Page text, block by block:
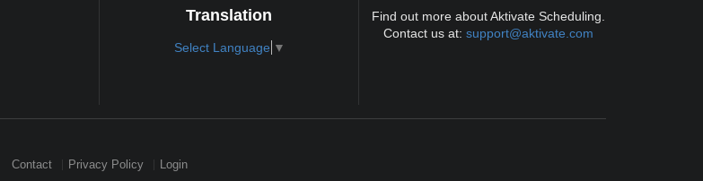
Translation
Select Language ▼
Find out more about Aktivate Scheduling.
Contact us at:support@aktivate.com
Contact Privacy Policy Login